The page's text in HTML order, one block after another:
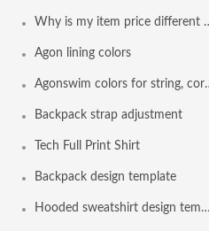
Why is my item
Agon lining colors
Agonswim
Backpack strap adjustment
Tech Full Print Shirt
Backpack design template
Hooded sweatshirt design template